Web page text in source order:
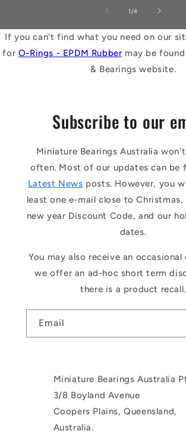
1 /of
4
If you can't find what you need on our
for O-Rings - EPDM Rubber may be
& Bearings website.
Subscribe to our
Miniature Bearings Australia
often. Most of our updates can be
Latest News posts. However, you
least one e-mail close to
new year Discount Code, and our
dates.
You may also receive an occasional
we offer an ad-hoc short term
there is a product recall.
Email
Miniature Bearings Australia
3/8 Boyland Avenue
Coopers Plains, Queensland,
Australia.